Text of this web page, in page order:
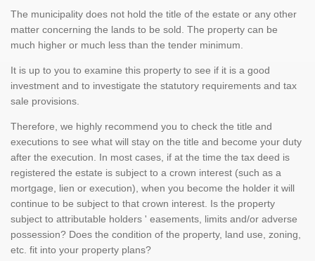
The municipality does not hold the title of the estate or any other
matter concerning the lands to be sold. The property can be
much higher or much less than the tender minimum.
It is up to you to examine this property to see if it is a good
investment and to investigate the statutory requirements and tax
sale provisions.
Therefore, we highly recommend you to check the title and
executions to see what will stay on the title and become your duty
after the execution. In most cases, if at the time the tax deed is
registered the estate is subject to a crown interest (such as a
mortgage, lien or execution), when you become the holder it will
continue to be subject to that crown interest. Is the property
subject to attributable holders ' easements, limits and/or adverse
possession? Does the condition of the property, land use, zoning,
etc. fit into your property plans?